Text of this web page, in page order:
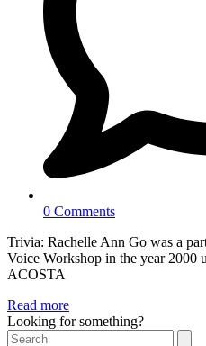
0 Comments
Trivia: Rachelle Ann Go was a
Voice Workshop in the year 2000
ACOSTA
Read more
Looking for something?
Search